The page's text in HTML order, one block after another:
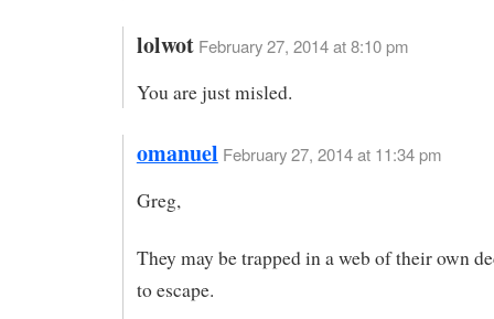
lolwot February 27, 2014 at 8:10 pm
You are just misled.
omanuel February 27, 2014 at 11:34 pm
Greg,
They may be trapped in a web of their own
to escape.